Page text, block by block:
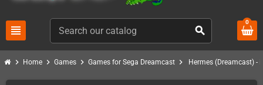
view_headline search
0
chevron_right Home chevron_right Games chevron_right Games for Sega Dreamcast chevron_right Hermes (Dreamcast) -